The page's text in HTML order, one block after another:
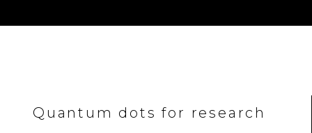
Quantum dots for research